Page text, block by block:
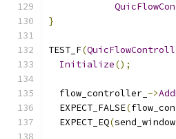
}
TEST_F(
Initialize();
  flow_controller_
->
  EXPECT_FALSE
(
  EXPECT_EQ
(